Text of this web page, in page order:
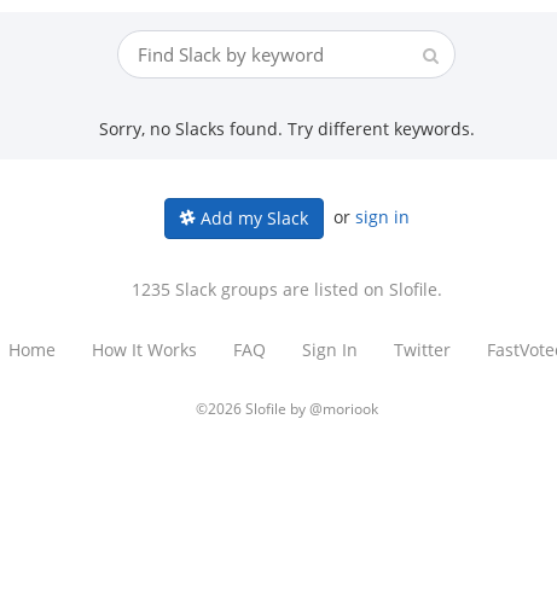
Sorry, no Slacks found. Try different keywords.
Add my Slack or sign in
1235 Slack groups are listed on Slofile.
Home How It Works FAQ Sign In Twitter
©2026 Slofile by@moriook